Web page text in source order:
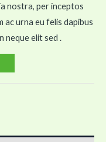
nostra, per inceptos
ac urna eu felis dapibus
neque elit sed .